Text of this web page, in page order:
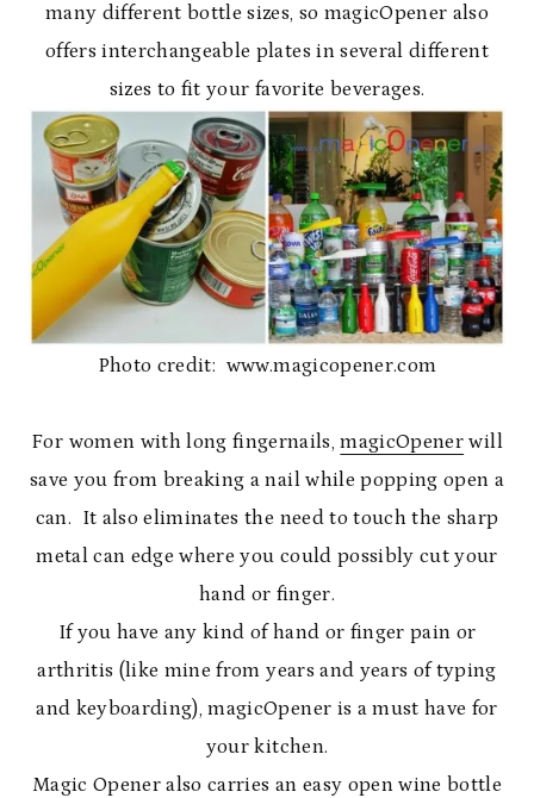
many different bottle sizes, so magicOpener also
offers interchangeable plates in several different
sizes to fit your favorite beverages.
Photo credit: www.magicopener.com
For women with long fingernails,magicOpener will
save you from breaking a nail while popping open a
can. It also eliminates the need to touch the sharp
metal can edge where you could possibly cut your
hand or finger.
If you have any kind of hand or finger pain or
arthritis (like mine from years and years of typing
and keyboarding), magicOpener is a must have for
your kitchen.
Magic Opener also carries an easy open wine bottle